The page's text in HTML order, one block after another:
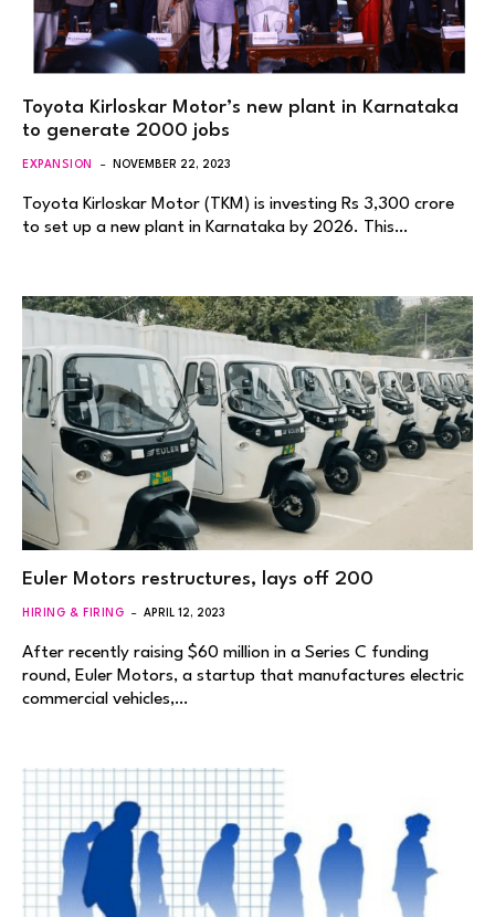
Toyota Kirloskar Motor’s new plant in Karnataka
to generate 2000 jobs
EXPANSION NOVEMBER 22, 2023
Toyota Kirloskar Motor (TKM) is investing Rs 3,300 crore
to set up a new plant in Karnataka by 2026. This…
Euler Motors restructures, lays off 200
HIRING & FIRING APRIL 12, 2023
After recently raising $60 million in a Series C funding
round, Euler Motors, a startup that manufactures electric
commercial vehicles,…